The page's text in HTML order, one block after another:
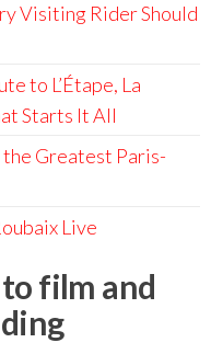
Visiting Rider Should
to L’Étape, La
Starts It All
Greatest Paris-
Live
film and